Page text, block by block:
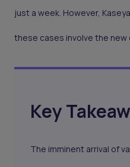
just a week. However,
these cases involve the new
Key
The imminent arrival of